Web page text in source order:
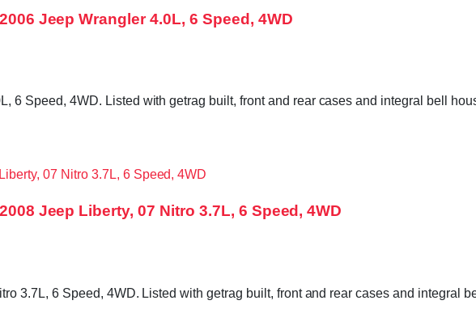
Jeep Wrangler 4.0L, 6 Speed, 4WD
6 Speed, 4WD. Listed with getrag built, front and rear cases and integral bell
Jeep Liberty, 07 Nitro 3.7L, 6 Speed, 4WD
3.7L, 6 Speed, 4WD. Listed with getrag built, front and rear cases and integral